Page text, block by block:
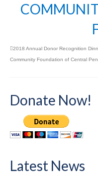
2018 Annual Donor Recognition
Community Foundation of Central
Donate Now!
Latest News